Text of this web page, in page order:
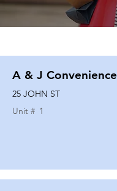
A & J Convenience
25 JOHN ST
Unit # 1